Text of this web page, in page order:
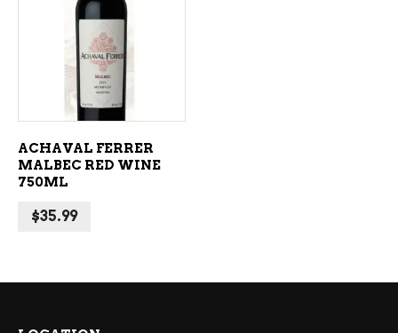
ADD TO CART
ACHAVAL FERRER
MALBEC RED WINE
750ML
$35.99